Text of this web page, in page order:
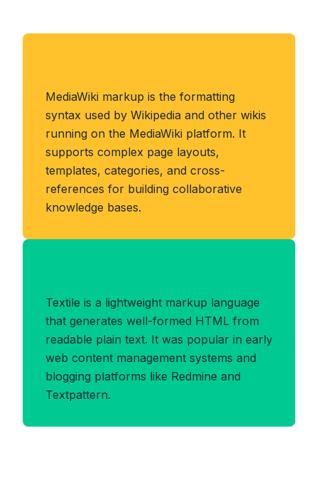
MediaWiki markup is the formatting
syntax used by Wikipedia and other wikis
running on the MediaWiki platform. It
supports complex page layouts,
templates, categories, and cross-
references for building collaborative
knowledge bases.
Textile is a lightweight markup language
that generates well-formed HTML from
readable plain text. It was popular in early
web content management systems and
blogging platforms like Redmine and
Textpattern.